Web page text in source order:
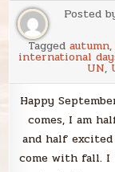
Posted
Tagged autumn,
international
UN,
Happy
comes, I am
and half
come with fall. I